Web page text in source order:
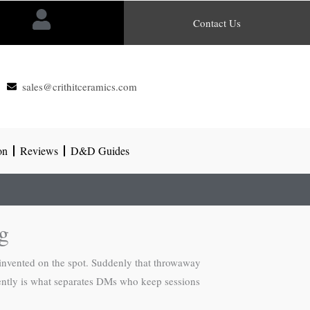
Contact Us
sales@crithitceramics.com
Reviews D&D Guides
on the spot. Suddenly that throwaway
is what separates DMs who keep sessions